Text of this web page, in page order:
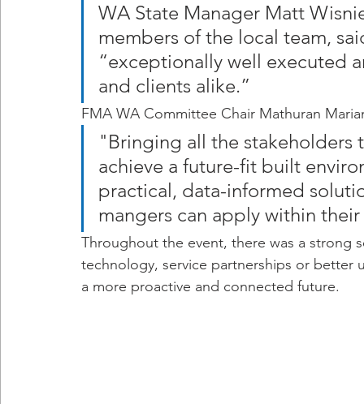
WA State Manager Matt
members of the local team,
“exceptionally well executed
and clients alike.”
FMA WA Committee Chair Mathuran
"Bringing all the stakeholders
achieve a future-fit built
practical, data-informed
mangers can apply within
Throughout the event, there was a strong
technology, service partnerships or better
a more proactive and connected future.